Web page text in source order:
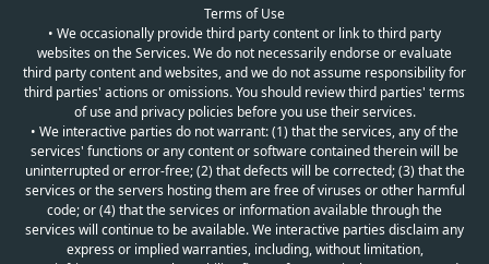
Terms of Use
• We occasionally provide third party content or link to third party
websites on the Services. We do not necessarily endorse or evaluate
third party content and websites, and we do not assume responsibility for
third parties' actions or omissions. You should review third parties' terms
of use and privacy policies before you use their services.
• We interactive parties do not warrant: (1) that the services, any of the
services' functions or any content or software contained therein will be
uninterrupted or error-free; (2) that defects will be corrected; (3) that the
services or the servers hosting them are free of viruses or other harmful
code; or (4) that the services or information available through the
services will continue to be available. We interactive parties disclaim any
express or implied warranties, including, without limitation,